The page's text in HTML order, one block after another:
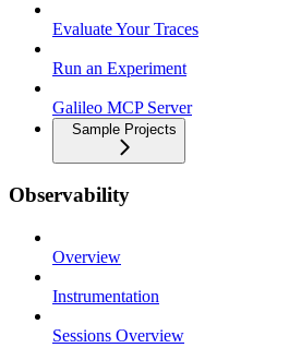
Evaluate Your Traces
Run an Experiment
Galileo MCP Server
Sample Projects
Observability
Overview
Instrumentation
Sessions Overview